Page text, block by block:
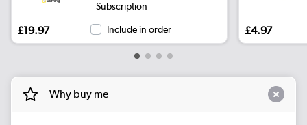
Subscription
£19.97 Include in order £4.97
Why buy me